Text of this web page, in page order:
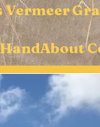
Vermeer
About